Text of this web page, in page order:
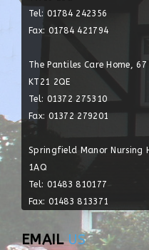
Tel: 01784 242356
Fax: 01784 421794
The Pantiles Care Home,
KT21 2QE
Tel: 01372 275310
Fax: 01372 279201
Springfield Manor Nursing
1AQ
Tel: 01483 810177
Fax: 01483 813371
EMAILUS